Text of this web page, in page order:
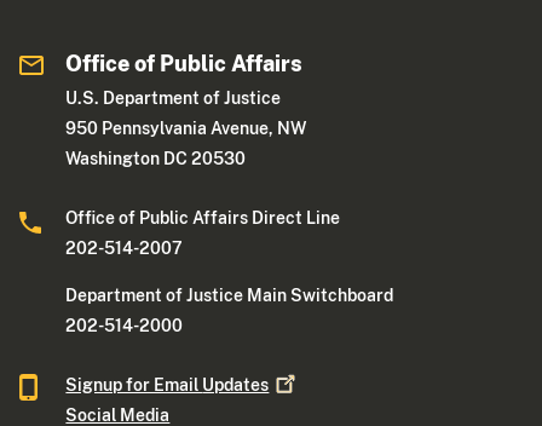
Office of Public Affairs
U.S. Department of Justice
950 Pennsylvania Avenue, NW
Washington DC 20530
Office of Public Affairs Direct Line
202-514-2007
Department of Justice Main Switchboard
202-514-2000
Signup for Email Updates
Social Media